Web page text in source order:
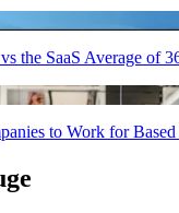
the SaaS Average of
to Work for